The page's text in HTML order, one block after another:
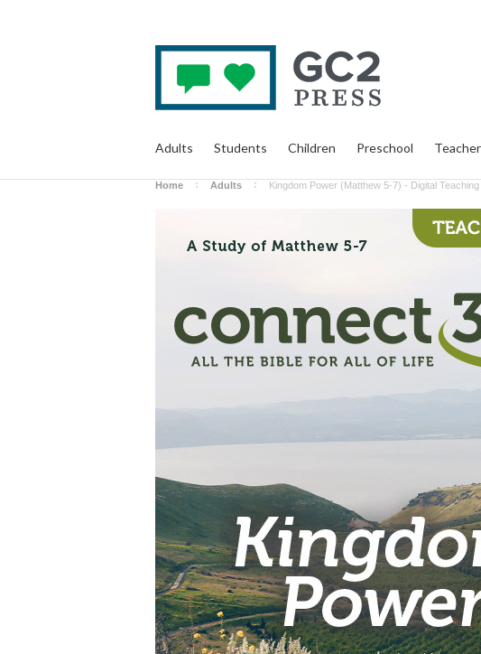
Adults Students Children Preschool
Home Adults Kingdom Power (Matthew 5-7) - Digital